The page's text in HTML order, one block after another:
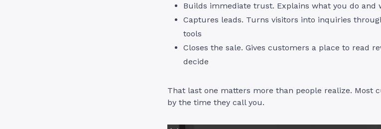
Builds immediate trust. Explains what you do and
Captures leads. Turns visitors into inquiries
tools
Closes the sale. Gives customers a place to read
decide
That last one matters more than people realize. Most
by the time they call you.